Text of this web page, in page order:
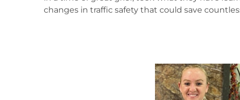
changes in traffic safety that could save